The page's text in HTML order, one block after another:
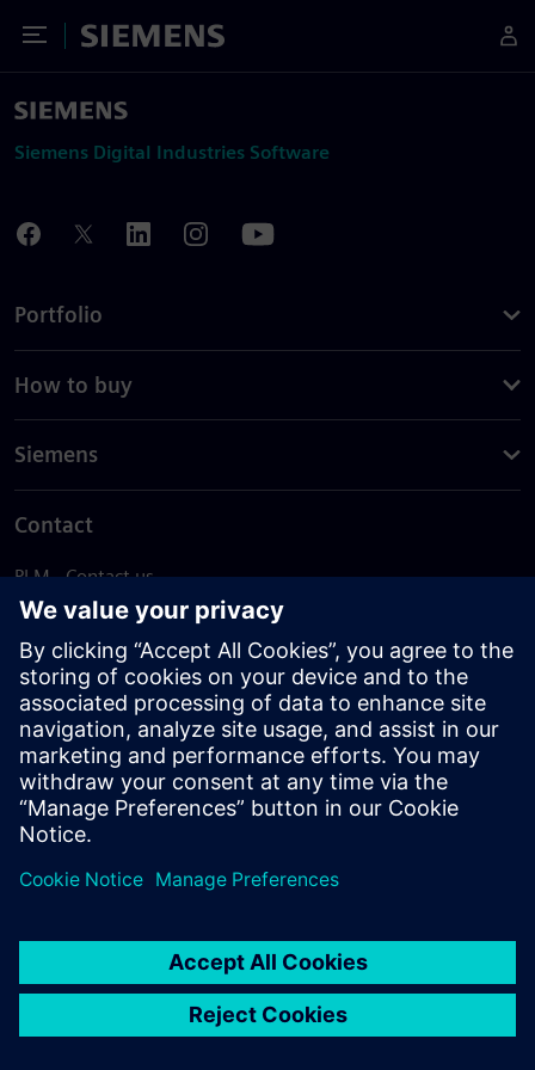
Toggle Menu
Siemens
Siemens Digital Industries Software
Portfolio
How to buy
Siemens
Contact
PLM - Contact us
EDA - Contact us
Worldwide offices
Support Center
Provide feedback
Report piracy
© Siemens2026
statement
DMCA Whistleblowing